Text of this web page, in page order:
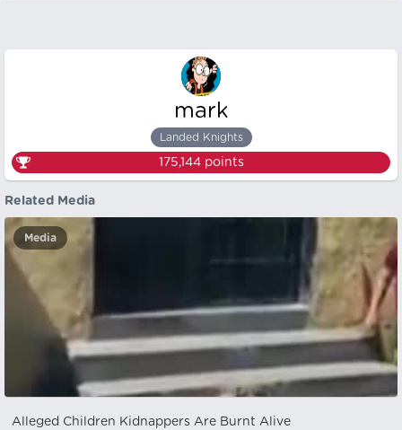
mark
Landed Knights
175,144points
Related Media
Media
Alleged Children Kidnappers Are Burnt Alive